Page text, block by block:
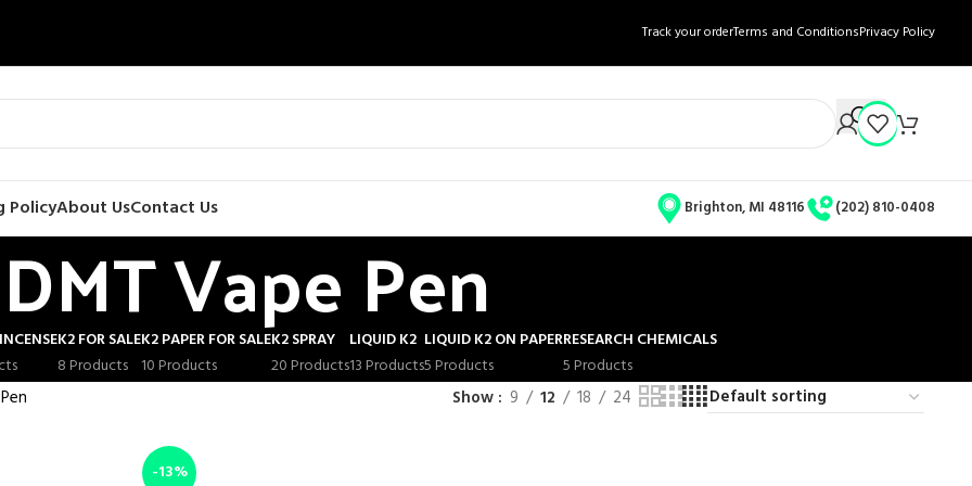
Track your orderTerms and ConditionsPrivacy Policy
PolicyAbout UsContact Us Brighton, MI 48116 (202) 810-0408
DMT Vape Pen
K2 FOR SALE
8 Products
K2 PAPER FOR SALE
10 Products
K2 SPRAY
20 Products
LIQUID K2
13 Products
LIQUID K2 ON PAPER
5 Products
RESEARCH CHEMICALS
5 Products
Show 9 12 18 24
-13%